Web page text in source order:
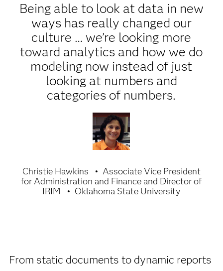
Being able to look at data in new
ways has really changed our
culture … we’re looking more
toward analytics and how we do
modeling now instead of just
looking at numbers and
categories of numbers.
Christie Hawkins
Associate Vice President
for Administration and Finance and Director of
IRIM
Oklahoma State University
From static documents to dynamic reports